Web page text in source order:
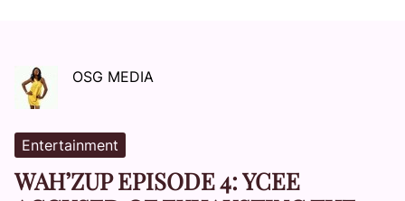
OSG MEDIA
Entertainment
WAH’ZUP EPISODE 4: YCEE